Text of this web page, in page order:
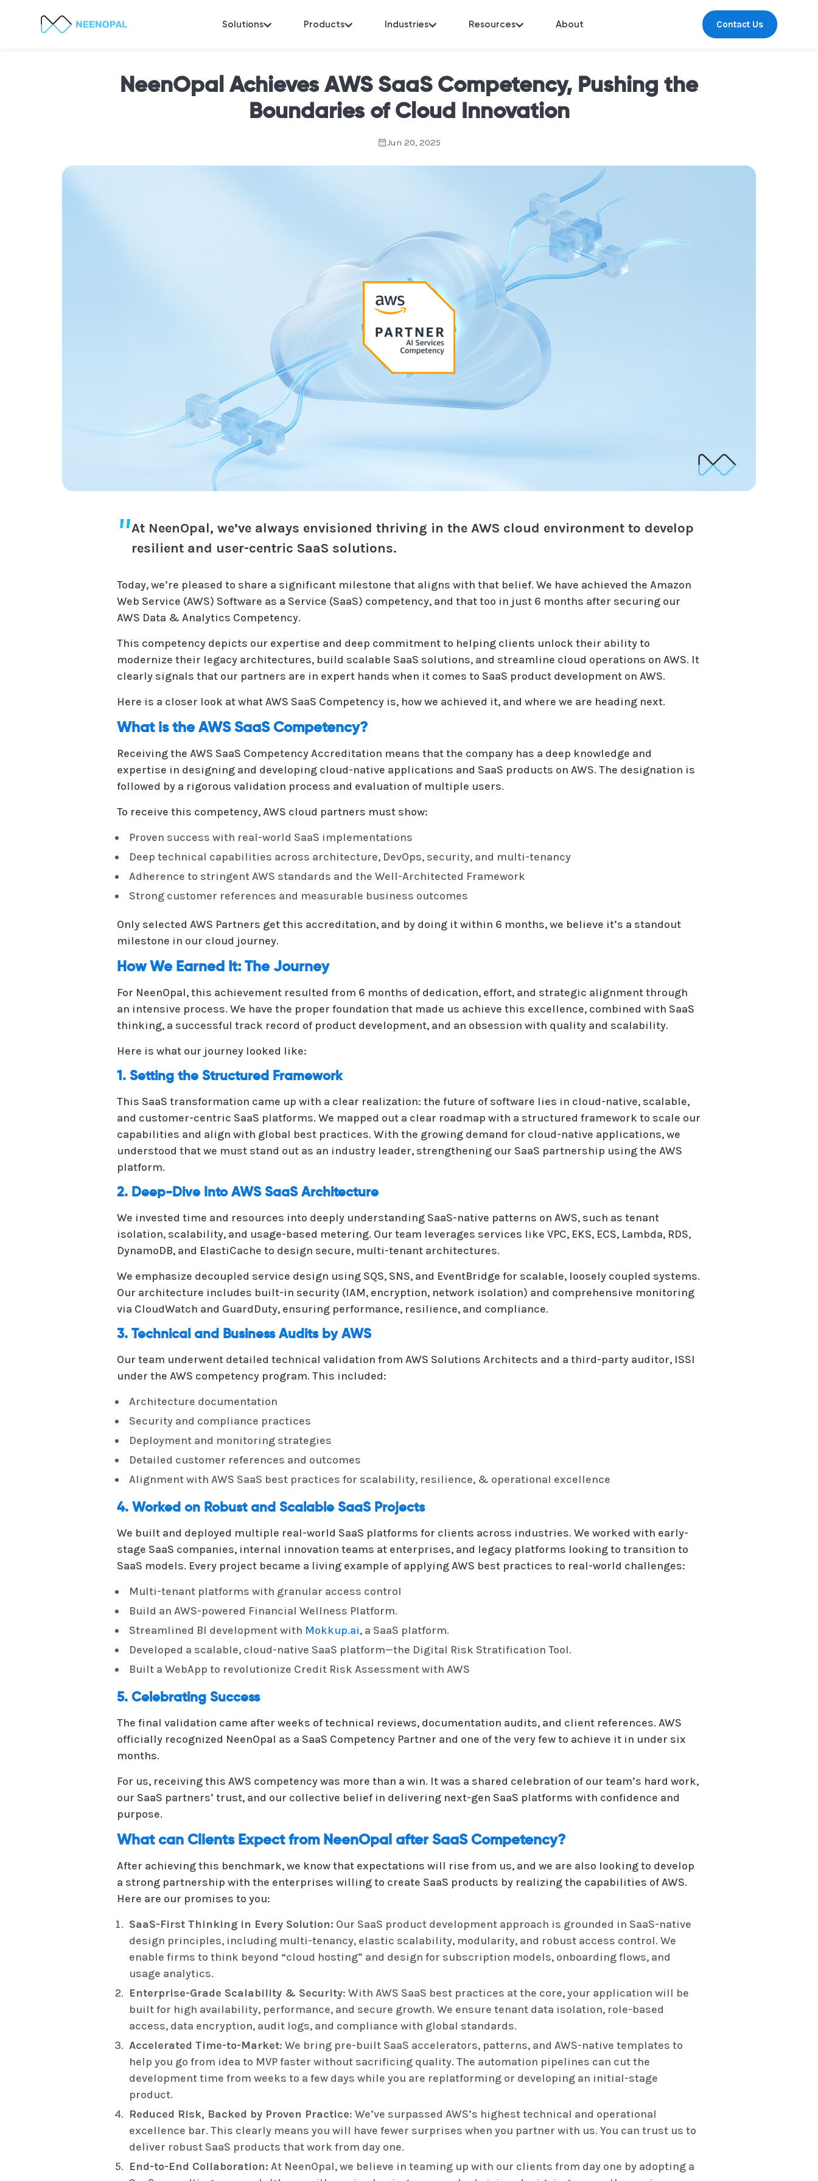
Solutions Products Industries Resources About Contact Us
NeenOpal Achieves AWS SaaS Competency, Pushing the
Boundaries of Cloud Innovation
Jun 20, 2025
At NeenOpal, we’ve always envisioned thriving in the AWS cloud environment to develop
resilient and user-centric SaaS solutions.
Today, we’re pleased to share a significant milestone that aligns with that belief. We have achieved the Amazon
Web Service (AWS) Software as a Service (SaaS) competency, and that too in just 6 months after securing our
AWS Data & Analytics Competency.
This competency depicts our expertise and deep commitment to helping clients unlock their ability to
modernize their legacy architectures, build scalable SaaS solutions, and streamline cloud operations on AWS. It
clearly signals that our partners are in expert hands when it comes to SaaS product development on AWS.
Here is a closer look at what AWS SaaS Competency is, how we achieved it, and where we are heading next.
What is the AWS SaaS Competency?
Receiving the AWS SaaS Competency Accreditation means that the company has a deep knowledge and
expertise in designing and developing cloud-native applications and SaaS products on AWS. The designation is
followed by a rigorous validation process and evaluation of multiple users.
To receive this competency, AWS cloud partners must show:
Proven success with real-world SaaS implementations
Deep technical capabilities across architecture, DevOps, security, and multi-tenancy
Adherence to stringent AWS standards and the Well-Architected Framework
Strong customer references and measurable business outcomes
Only selected AWS Partners get this accreditation, and by doing it within 6 months, we believe it’s a standout
milestone in our cloud journey.
How We Earned It: The Journey
For NeenOpal, this achievement resulted from 6 months of dedication, effort, and strategic alignment through
an intensive process. We have the proper foundation that made us achieve this excellence, combined with SaaS
thinking, a successful track record of product development, and an obsession with quality and scalability.
Here is what our journey looked like:
1. Setting the Structured Framework
This SaaS transformation came up with a clear realization: the future of software lies in cloud-native, scalable,
and customer-centric SaaS platforms. We mapped out a clear roadmap with a structured framework to scale our
capabilities and align with global best practices. With the growing demand for cloud-native applications, we
understood that we must stand out as an industry leader, strengthening our SaaS partnership using the AWS
platform.
2. Deep-Dive Into AWS SaaS Architecture
We invested time and resources into deeply understanding SaaS-native patterns on AWS, such as tenant
isolation, scalability, and usage-based metering. Our team leverages services like VPC, EKS, ECS, Lambda, RDS,
DynamoDB, and ElastiCache to design secure, multi-tenant architectures.
We emphasize decoupled service design using SQS, SNS, and EventBridge for scalable, loosely coupled systems.
Our architecture includes built-in security (IAM, encryption, network isolation) and comprehensive monitoring
via CloudWatch and GuardDuty, ensuring performance, resilience, and compliance.
3. Technical and Business Audits by AWS
Our team underwent detailed technical validation from AWS Solutions Architects and a third-party auditor, ISSI
under the AWS competency program. This included:
Architecture documentation
Security and compliance practices
Deployment and monitoring strategies
Detailed customer references and outcomes
Alignment with AWS SaaS best practices for scalability, resilience, & operational excellence
4. Worked on Robust and Scalable SaaS Projects
We built and deployed multiple real-world SaaS platforms for clients across industries. We worked with early-
stage SaaS companies, internal innovation teams at enterprises, and legacy platforms looking to transition to
SaaS models. Every project became a living example of applying AWS best practices to real-world challenges:
Multi-tenant platforms with granular access control
Build an AWS-powered Financial Wellness Platform.
Streamlined BI development with Mokkup.ai, a SaaS platform.
Developed a scalable, cloud-native SaaS platform—the Digital Risk Stratification Tool.
Built a WebApp to revolutionize Credit Risk Assessment with AWS
5. Celebrating Success
The final validation came after weeks of technical reviews, documentation audits, and client references. AWS
officially recognized NeenOpal as a SaaS Competency Partner and one of the very few to achieve it in under six
months.
For us, receiving this AWS competency was more than a win. It was a shared celebration of our team’s hard work,
our SaaS partners’ trust, and our collective belief in delivering next-gen SaaS platforms with confidence and
purpose.
What can Clients Expect from NeenOpal after SaaS Competency?
After achieving this benchmark, we know that expectations will rise from us, and we are also looking to develop
a strong partnership with the enterprises willing to create SaaS products by realizing the capabilities of AWS.
Here are our promises to you:
SaaS-First Thinking in Every Solution: Our SaaS product development approach is grounded in SaaS-native
design principles, including multi-tenancy, elastic scalability, modularity, and robust access control. We
enable firms to think beyond “cloud hosting” and design for subscription models, onboarding flows, and
usage analytics.
Enterprise-Grade Scalability & Security: With AWS SaaS best practices at the core, your application will be
built for high availability, performance, and secure growth. We ensure tenant data isolation, role-based
access, data encryption, audit logs, and compliance with global standards.
Accelerated Time-to-Market: We bring pre-built SaaS accelerators, patterns, and AWS-native templates to
help you go from idea to MVP faster without sacrificing quality. The automation pipelines can cut the
development time from weeks to a few days while you are replatforming or developing an initial-stage
product.
Reduced Risk, Backed by Proven Practice: We’ve surpassed AWS’s highest technical and operational
excellence bar. This clearly means you will have fewer surprises when you partner with us. You can trust us to
deliver robust SaaS products that work from day one.
End-to-End Collaboration: At NeenOpal, we believe in teaming up with our clients from day one by adopting a